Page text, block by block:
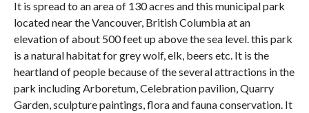
It is spread to an area of 130 acres and this municipal park
located near the Vancouver, British Columbia at an
elevation of about 500 feet up above the sea level. this park
is a natural habitat for grey wolf, elk, beers etc. It is the
heartland of people because of the several attractions in the
park including Arboretum, Celebration pavilion, Quarry
Garden, sculpture paintings, flora and fauna conservation. It